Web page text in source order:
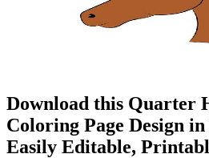
Download this Quarter
Coloring Page Design
Easily Editable,